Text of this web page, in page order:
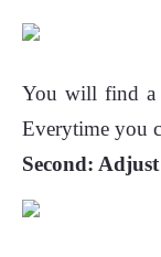
You will find a
Everytime you
Second: Adjust